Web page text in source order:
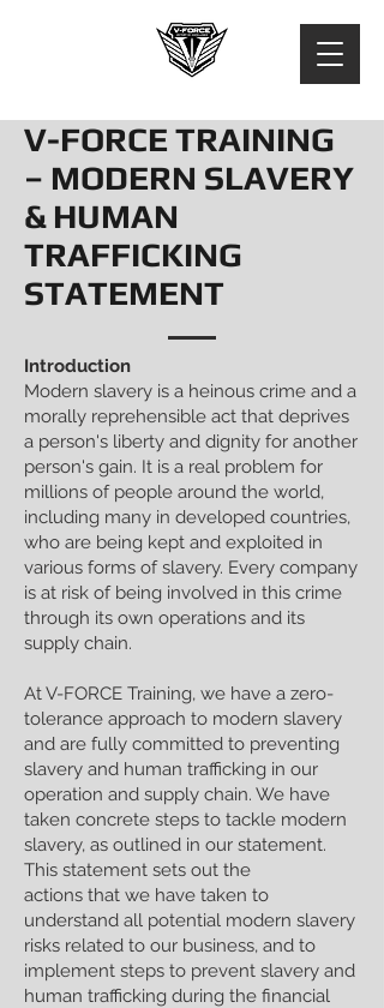
V-FORCE TRAINING
– MODERN SLAVERY
& HUMAN
TRAFFICKING
STATEMENT
Introduction
Modern slavery is a heinous crime and a
morally reprehensible act that deprives
a person's liberty and dignity for another
person's gain. It is a real problem for
millions of people around the world,
including many in developed countries,
who are being kept and exploited in
various forms of slavery. Every company
is at risk of being involved in this crime
through its own operations and its
supply chain.
At V-FORCE Training, we have a zero-
tolerance approach to modern slavery
and are fully committed to preventing
slavery and human trafficking in our
operation and supply chain. We have
taken concrete steps to tackle modern
slavery, as outlined in our statement.
This statement sets out the
actions that we have taken to
understand all potential modern slavery
risks related to our business, and to
implement steps to prevent slavery and
human trafficking during the financial